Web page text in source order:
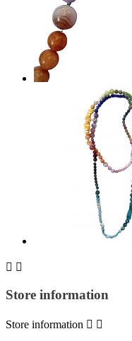
 
Store information
Store information  